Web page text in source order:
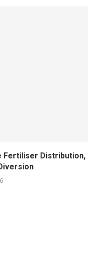
Fertiliser Distribution,